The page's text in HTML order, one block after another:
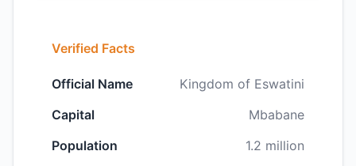
Verified Facts
Official Name
Kingdom of Eswatini
Capital
Mbabane
Population
1.2 million